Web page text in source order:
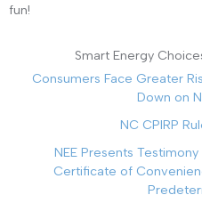
fun!
Smart Energy
Consumers Face Greater
Down on
NC CPIRP
NEE Presents Testimony
Certificate of